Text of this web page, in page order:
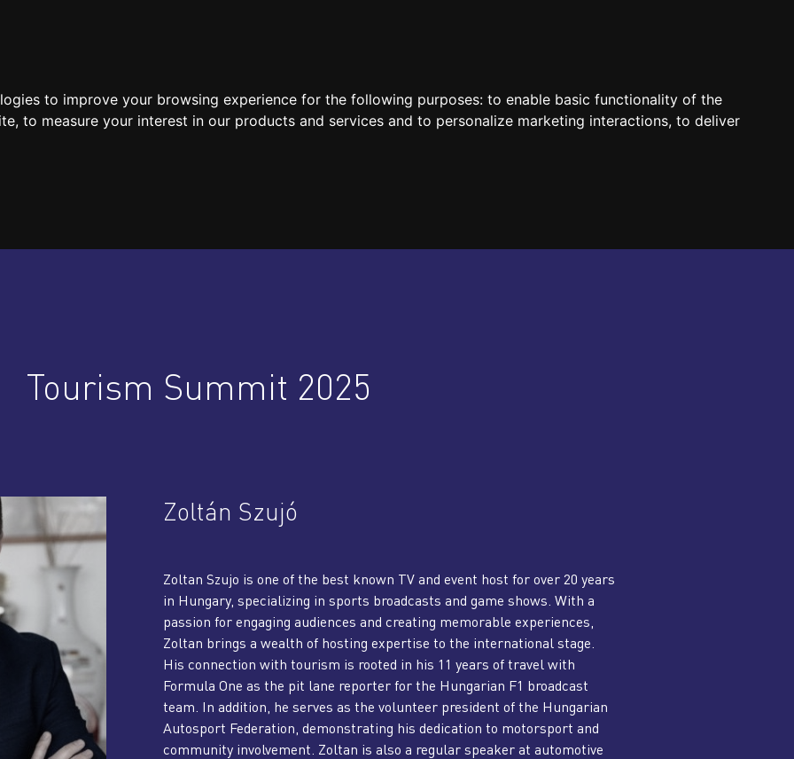
to improve your browsing experience for the following purposes: to enable basic functionality of the
, to measure your interest in our products and services and to personalize marketing interactions, to deliver
Tourism Summit 2025
Zoltán Szujó
Zoltan Szujo is one of the best known TV and event host for over 20 years
in Hungary, specializing in sports broadcasts and game shows. With a
passion for engaging audiences and creating memorable experiences,
Zoltan brings a wealth of hosting expertise to the international stage.
His connection with tourism is rooted in his 11 years of travel with
Formula One as the pit lane reporter for the Hungarian F1 broadcast
team. In addition, he serves as the volunteer president of the Hungarian
Autosport Federation, demonstrating his dedication to motorsport and
community involvement. Zoltan is also a regular speaker at automotive